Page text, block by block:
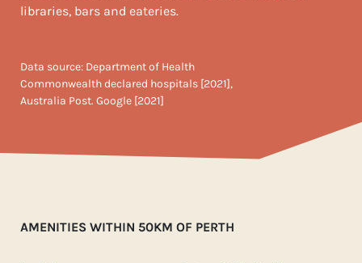
libraries, bars and eateries.
Data source: Department of Health
Commonwealth declared hospitals [2021],
Australia Post. Google [2021]
AMENITIES WITHIN 50KM OF PERTH